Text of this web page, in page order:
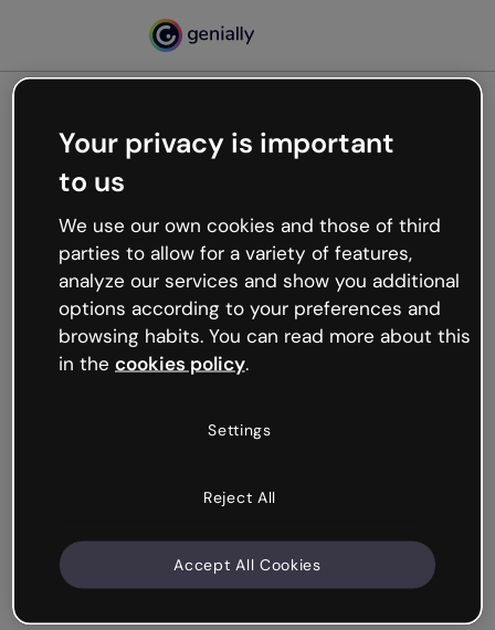
Oops, something’s not
working
We’re not sure what happened but the internet is
like that and unexpected hiccups occur.
Try refreshing the page or go back to Genially and
try your luck later.
Your privacy is important
to us
We use our own cookies and those of third
parties to allow for a variety of features,
analyze our services and show you additional
options according to your preferences and
browsing habits. You can read more about this
in the cookies policy.
Settings
Reject All
Accept All Cookies